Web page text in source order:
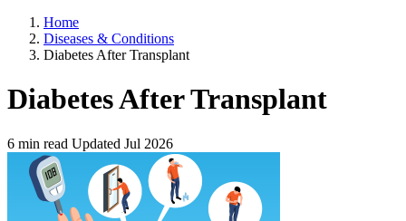
Home
Diseases & Conditions
Diabetes After Transplant
Diabetes After Transplant
6 min read Updated Jul 2026